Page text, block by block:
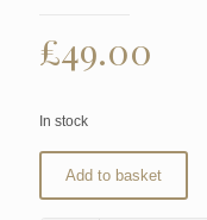
£49.00
In stock
Add to basket